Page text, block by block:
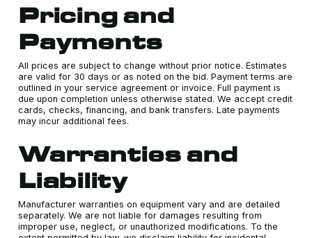
Pricing and
Payments
All prices are subject to change without prior notice. Estimates
are valid for 30 days or as noted on the bid. Payment terms are
outlined in your service agreement or invoice. Full payment is
due upon completion unless otherwise stated. We accept credit
cards, checks, financing, and bank transfers. Late payments
may incur additional fees.
Warranties and
Liability
Manufacturer warranties on equipment vary and are detailed
separately. We are not liable for damages resulting from
improper use, neglect, or unauthorized modifications. To the